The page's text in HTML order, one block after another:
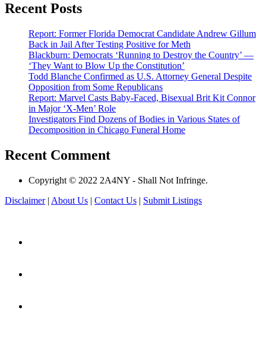
Recent Posts
Report: Former Florida Democrat Candidate Andrew Gillum
Back in Jail After Testing Positive for Meth
Blackburn: Democrats ‘Running to Destroy the Country’ —
‘They Want to Blow Up the Constitution’
Todd Blanche Confirmed as U.S. Attorney General Despite
Opposition from Some Republicans
Report: Marvel Casts Baby-Faced, Bisexual Brit Kit Connor
in Major ‘X-Men’ Role
Investigators Find Dozens of Bodies in Various States of
Decomposition in Chicago Funeral Home
Recent Comment
Copyright © 2022 2A4NY - Shall Not Infringe.
Disclaimer| About Us | Contact Us | Submit Listings